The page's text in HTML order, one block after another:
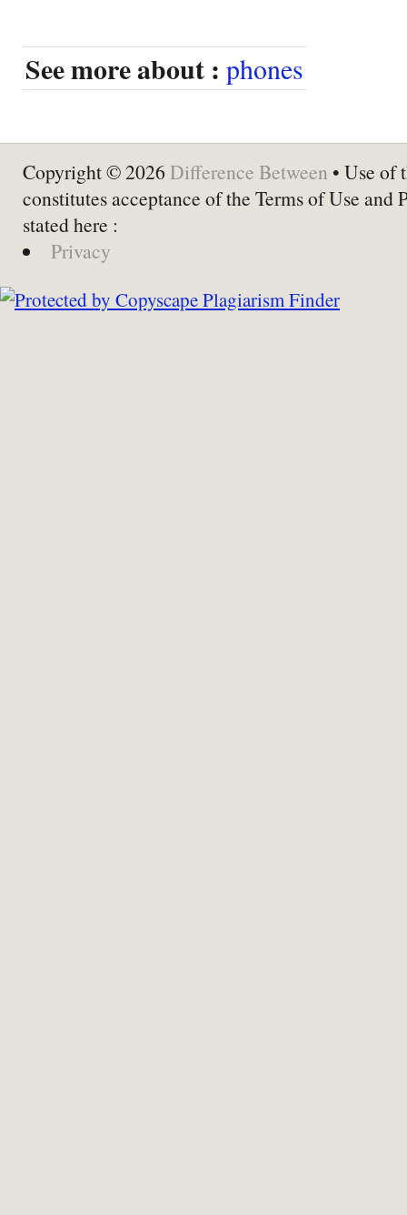
See more about : phones
Copyright © 2026 Difference Between • Use of
constitutes acceptance of the Terms of Use and
stated here :
Privacy